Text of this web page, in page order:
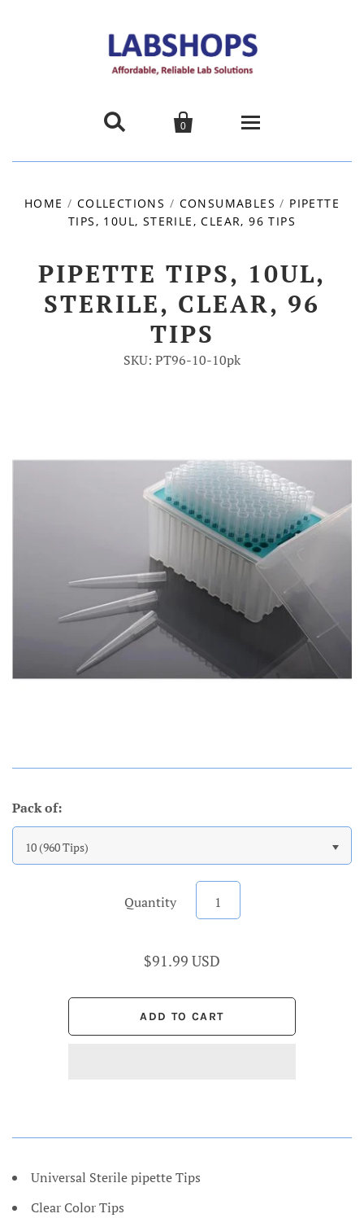
 
0
Products
About us
Promotions
HOME / COLLECTIONS / CONSUMABLES / PIPETTE
TIPS, 10UL, STERILE, CLEAR, 96 TIPS
PIPETTE TIPS, 10UL,
STERILE, CLEAR, 96
TIPS
SKU: PT96-10-10pk
Pack of:
10 (960 Tips)
Quantity
$91.99 USD
Universal Sterile pipette Tips
Clear Color Tips